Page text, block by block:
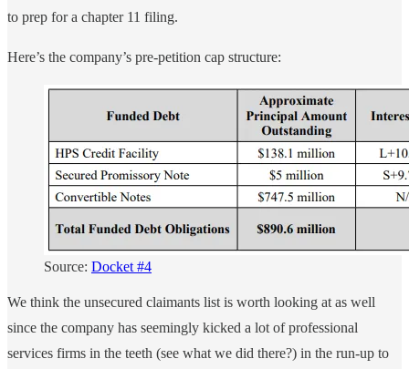
to prep for a chapter 11 filing.
Here’s the company’s pre-petition cap structure:
Source: Docket #4
We think the unsecured claimants list is worth looking at as well
since the company has seemingly kicked a lot of professional
services firms in the teeth (see what we did there?) in the run-up to